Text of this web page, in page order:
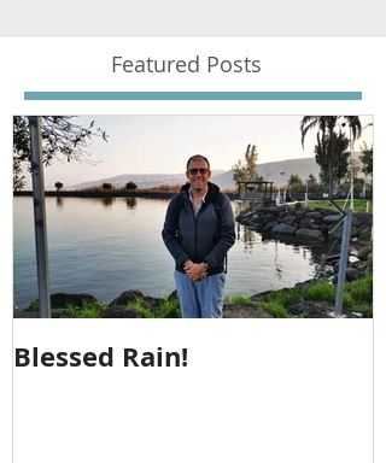
Featured Posts
Blessed Rain!